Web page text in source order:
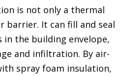
is not only a thermal
barrier. It can fill and seal
in the building envelope,
and infiltration. By air-
spray foam insulation,